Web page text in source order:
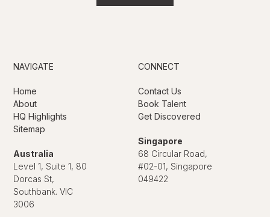
NAVIGATE
Home
About
HQ Highlights
Sitemap
Australia
Level 1, Suite 1, 80
Dorcas St,
Southbank. VIC
3006
CONNECT
Contact Us
Book Talent
Get Discovered
Singapore
68 Circular Road,
#02-01, Singapore
049422